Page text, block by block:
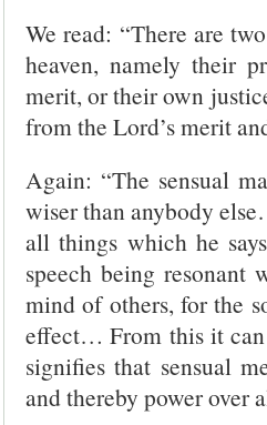
We read: “There are
heaven, namely their
merit, or their own
from the Lord’s merit
Again: “The sensual
wiser than anybody
all things which he
speech being resonant
mind of others, for the
effect… From this it can
signifies that sensual
and thereby power over